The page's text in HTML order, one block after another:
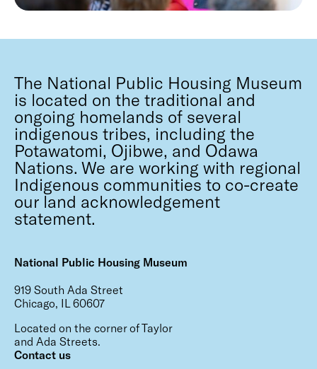
The National Public Housing Museum
is located on the traditional and
ongoing homelands of several
indigenous tribes, including the
Potawatomi, Ojibwe, and Odawa
Nations. We are working with regional
Indigenous communities to co-create
our land acknowledgement
statement.
National Public Housing Museum
919 South Ada Street
Chicago, IL 60607
Located on the corner of Taylor
and Ada Streets.
Contact us